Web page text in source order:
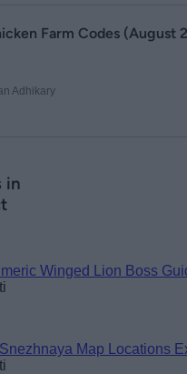
Farm Codes (August
Adhikary
in
Winged Lion Boss
Map Locations